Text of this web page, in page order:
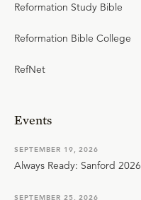
Reformation Study Bible
Reformation Bible College
RefNet
Events
SEPTEMBER 19, 2026
Always Ready: Sanford 2026
SEPTEMBER 25, 2026